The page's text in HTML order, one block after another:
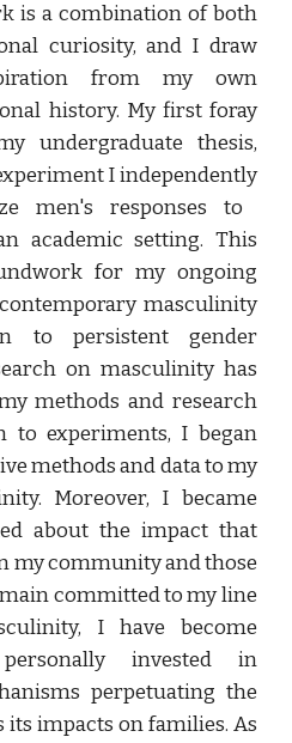
is a combination of both
curiosity, and I draw
from my own
history. My first foray
undergraduate thesis,
I independently
men's responses to
academic setting. This
for my ongoing
masculinity
to persistentgender
on masculinity has
methods and research
experiments, I began
methods and data to my
Moreover, I became
about the impact that
my communityand those
committed to my line
I have become
invested in
perpetuating the
its impacts on families. As